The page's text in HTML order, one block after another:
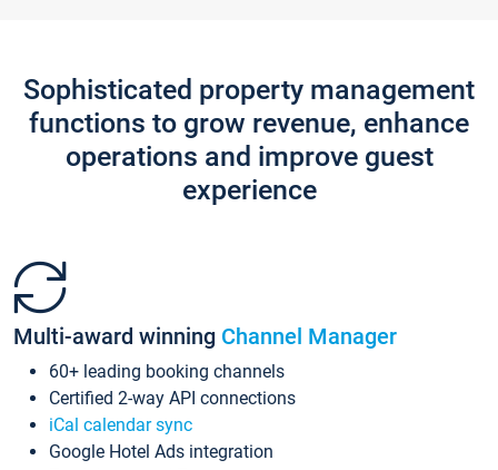
Sophisticated property management
functions to grow revenue, enhance
operations and improve guest
experience
Multi-award winning Channel Manager
60+ leading booking channels
Certified 2-way API connections
iCal calendar sync
Google Hotel Ads integration